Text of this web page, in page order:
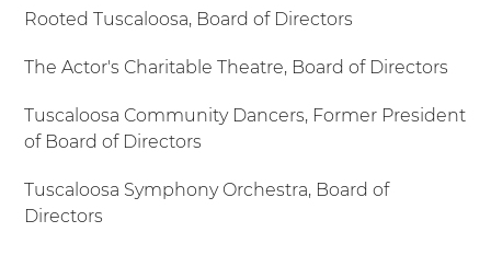
Rooted Tuscaloosa, Board of Directors
The Actor's Charitable Theatre, Board of Directors
Tuscaloosa Community Dancers, Former President
of Board of Directors
Tuscaloosa Symphony Orchestra, Board of
Directors